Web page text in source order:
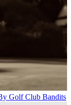
Golf Club Bandits